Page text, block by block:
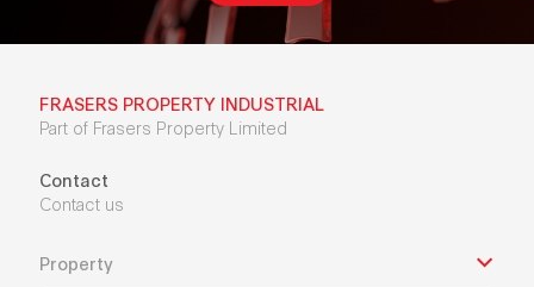
FRASERS PROPERTY INDUSTRIAL
Part of Frasers Property Limited
Contact
Contact us
Property